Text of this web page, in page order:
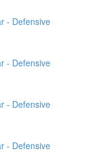
- Defensive
- Defensive
- Defensive
- Defensive